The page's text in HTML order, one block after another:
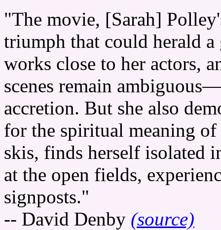
"The movie, [Sarah]
triumph that could herald a
works close to her actors,
scenes remain
accretion. But she also
for the spiritual meaning of
skis, finds herself isolated
at the open fields,
signposts."
-- David Denby (source)